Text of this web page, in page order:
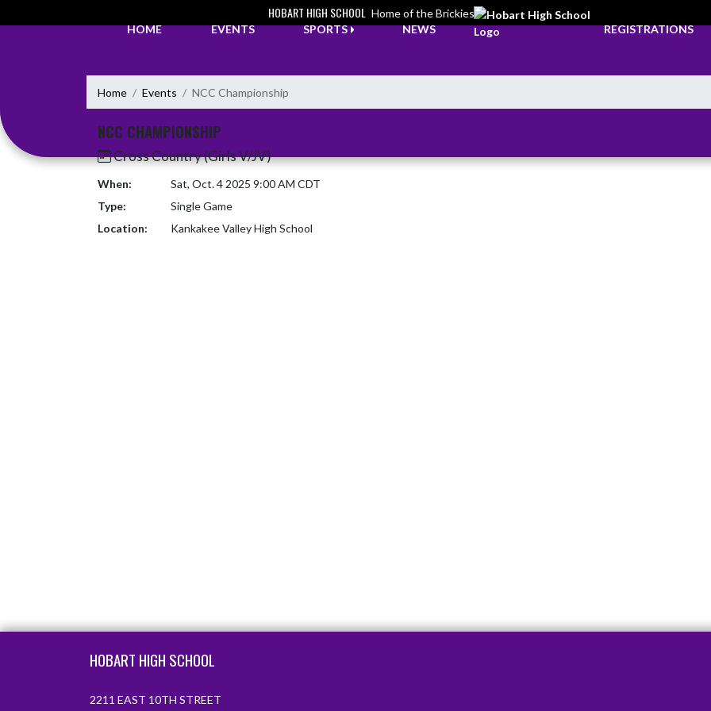
HOBART HIGH SCHOOL Home of the Brickies
HOME
EVENTS SPORTS NEWS REGISTRATIONS
Home Events NCC Championship
NCC CHAMPIONSHIP
Cross Country (Girls V/JV)
When:
Sat, Oct. 4 2025 9:00 AM CDT
Type:
Single Game
Location:
Kankakee Valley High School
HOBART HIGH SCHOOL
2211 EAST 10TH STREET